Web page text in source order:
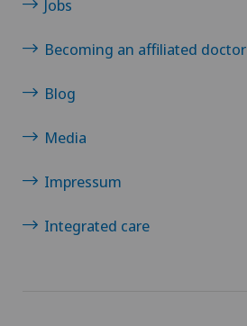
Jobs
Becoming an affiliated doctor
Blog
Media
Impressum
Integrated care